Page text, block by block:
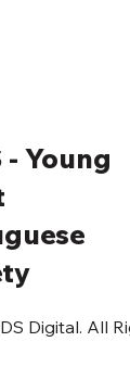
- Young
Digital. All